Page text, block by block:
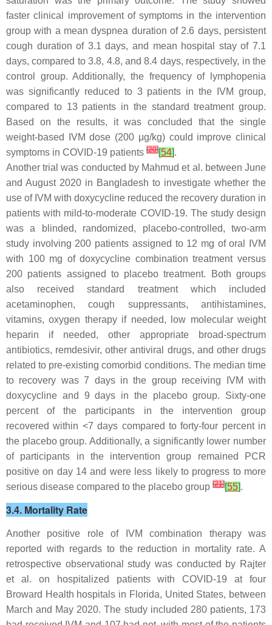
faster clinical improvement of symptoms in the intervention
group with a mean dyspnea duration of 2.6 days, persistent
cough duration of 3.1 days, and mean hospital stay of 7.1
days, compared to 3.8, 4.8, and 8.4 days, respectively, in the
control group. Additionally, the frequency of lymphopenia
was significantly reduced to 3 patients in the IVM group,
compared to 13 patients in the standard treatment group.
Based on the results, it was concluded that the single
weight-based IVM dose (200 μg/kg) could improve clinical
symptoms in COVID-19 patients [20][54].
Another trial was conducted by Mahmud et al. between June
and August 2020 in Bangladesh to investigate whether the
use of IVM with doxycycline reduced the recovery duration in
patients with mild-to-moderate COVID-19. The study design
was a blinded, randomized, placebo-controlled, two-arm
study involving 200 patients assigned to 12 mg of oral IVM
with 100 mg of doxycycline combination treatment versus
200 patients assigned to placebo treatment. Both groups
also received standard treatment which included
acetaminophen, cough suppressants, antihistamines,
vitamins, oxygen therapy if needed, low molecular weight
heparin if needed, other appropriate broad-spectrum
antibiotics, remdesivir, other antiviral drugs, and other drugs
related to pre-existing comorbid conditions. The median time
to recovery was 7 days in the group receiving IVM with
doxycycline and 9 days in the placebo group. Sixty-one
percent of the participants in the intervention group
recovered within <7 days compared to forty-four percent in
the placebo group. Additionally, a significantly lower number
of participants in the intervention group remained PCR
positive on day 14 and were less likely to progress to more
serious disease compared to the placebo group [21][55].
3.4. Mortality Rate
Another positive role of IVM combination therapy was
reported with regards to the reduction in mortality rate. A
retrospective observational study was conducted by Rajter
et al. on hospitalized patients with COVID-19 at four
Broward Health hospitals in Florida, United States, between
March and May 2020. The study included 280 patients, 173